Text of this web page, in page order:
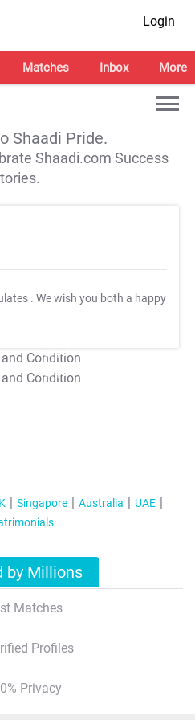
Login
Matches Inbox More
Shaadi Pride.
Shaadi.com Success
. We wish you both a happy
T&C Apply
T&C Apply
Singapore Australia
UAE
by Millions
Matches
Profiles
Privacy